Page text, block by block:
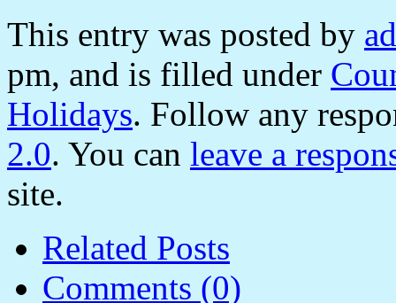
This entry was posted by
pm, and is filled under
Holidays. Follow any
2.0. You can leave a
site.
Related Posts
Comments (0)